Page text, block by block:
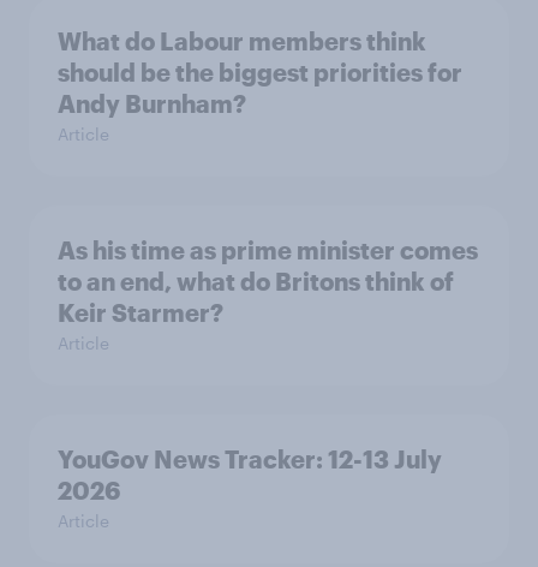
What do Labour members think
should be the biggest priorities for
Andy Burnham?
Article
As his time as prime minister comes
to an end, what do Britons think of
Keir Starmer?
Article
YouGov News Tracker: 12-13 July
2026
Article